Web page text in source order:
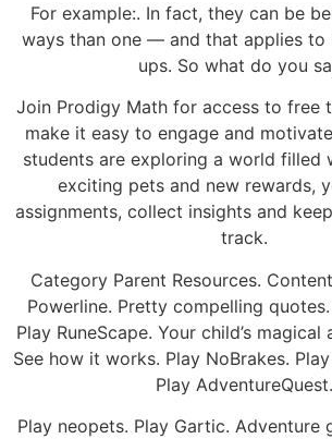
For example:. In fact, they can be
ways than one — and that applies to
ups. So what do you
Join Prodigy Math for access to free
make it easy to engage and
students are exploring a world filled
exciting pets and new rewards,
assignments, collect insights and
track.
Category Parent Resources.
Powerline. Pretty compelling
Play RuneScape. Your child’s
See how it works. Play NoBrakes.
Play AdventureQuest.
Play neopets. Play Gartic. Adventure